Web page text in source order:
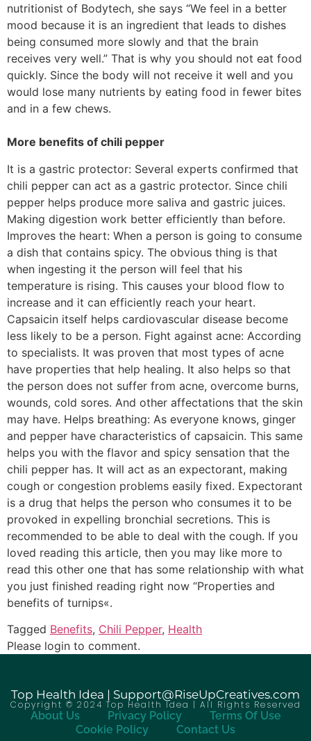
nutritionist of Bodytech, she says “We feel in a better
mood because it is an ingredient that leads to dishes
being consumed more slowly and that the brain
receives very well.” That is why you should not eat food
quickly. Since the body will not receive it well and you
would lose many nutrients by eating food in fewer bites
and in a few chews.
More benefits of chili pepper
It is a gastric protector: Several experts confirmed that
chili pepper can act as a gastric protector. Since chili
pepper helps produce more saliva and gastric juices.
Making digestion work better efficiently than before.
Improves the heart: When a person is going to consume
a dish that contains spicy. The obvious thing is that
when ingesting it the person will feel that his
temperature is rising. This causes your blood flow to
increase and it can efficiently reach your heart.
Capsaicin itself helps cardiovascular disease become
less likely to be a person. Fight against acne: According
to specialists. It was proven that most types of acne
have properties that help healing. It also helps so that
the person does not suffer from acne, overcome burns,
wounds, cold sores. And other affectations that the skin
may have. Helps breathing: As everyone knows, ginger
and pepper have characteristics of capsaicin. This same
helps you with the flavor and spicy sensation that the
chili pepper has. It will act as an expectorant, making
cough or congestion problems easily fixed. Expectorant
is a drug that helps the person who consumes it to be
provoked in expelling bronchial secretions. This is
recommended to be able to deal with the cough. If you
loved reading this article, then you may like more to
read this other one that has some relationship with what
you just finished reading right now “Properties and
benefits of turnips«.
Tagged Benefits, Chili Pepper, Health
Please login to comment.
Top Health Idea | Support@RiseUpCreatives.com
Copyright © 2024 Top Health Idea | All Rights Reserved
About Us Privacy Policy
Terms Of Use
Cookie Policy
Contact Us